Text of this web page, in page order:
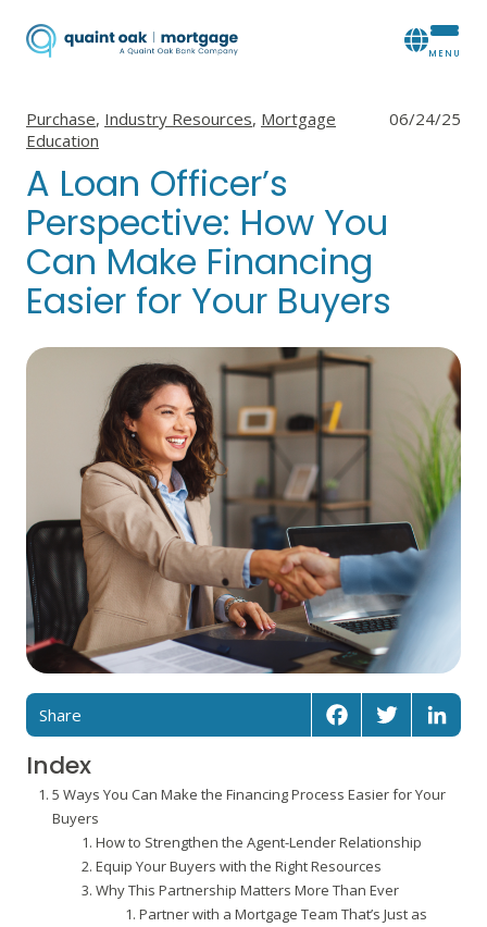
View all posts in
Purchase, View all posts in
Industry Resources, View all posts in
Mortgage
Education
06/24/25
A Loan Officer’s
Perspective: How You
Can Make Financing
Easier for Your Buyers
Share
FacebookTwitter
Index
5 Ways You Can Make the Financing Process Easier for Your
Buyers
How to Strengthen the Agent-Lender Relationship
Equip Your Buyers with the Right Resources
Why This Partnership Matters More Than Ever
Partner with a Mortgage Team That’s Just as